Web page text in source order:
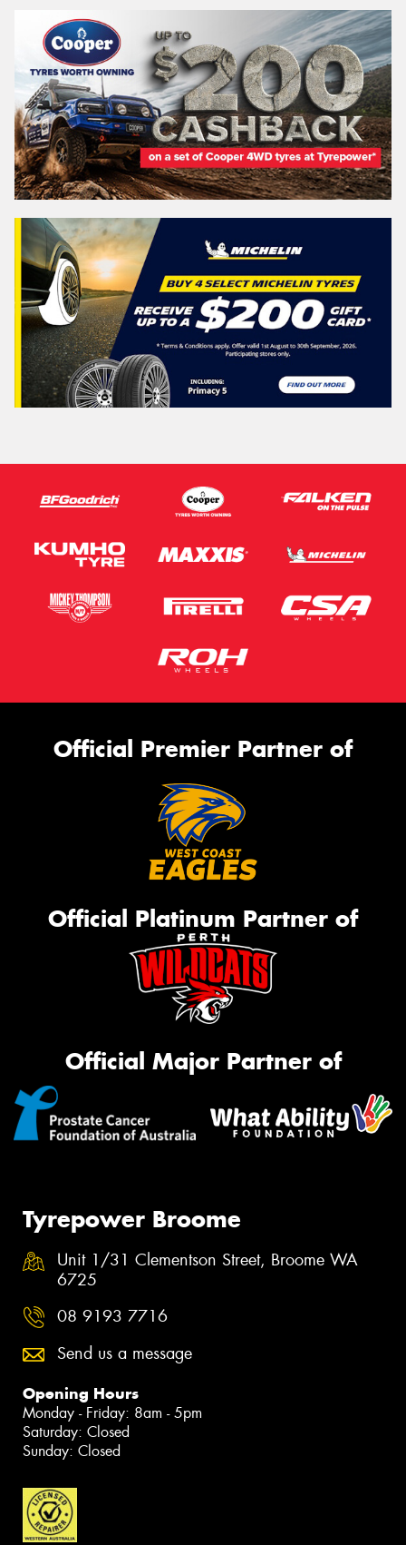
Official Premier Partner of
Official Platinum Partner of
Official Major Partner of
Tyrepower Broome
Unit 1/31 Clementson Street, Broome WA
6725
08 9193 7716
Send us a message
Opening Hours
Monday - Friday: 8am - 5pm
Saturday: Closed
Sunday: Closed